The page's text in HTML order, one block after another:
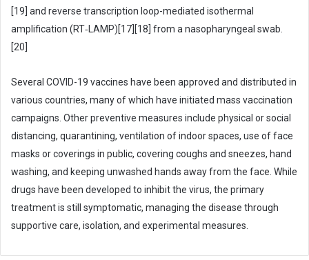
[19] and reverse transcription loop-mediated isothermal
amplification (RT‑LAMP)[17][18] from a nasopharyngeal swab.
[20]
Several COVID-19 vaccines have been approved and distributed in
various countries, many of which have initiated mass vaccination
campaigns. Other preventive measures include physical or social
distancing, quarantining, ventilation of indoor spaces, use of face
masks or coverings in public, covering coughs and sneezes, hand
washing, and keeping unwashed hands away from the face. While
drugs have been developed to inhibit the virus, the primary
treatment is still symptomatic, managing the disease through
supportive care, isolation, and experimental measures.